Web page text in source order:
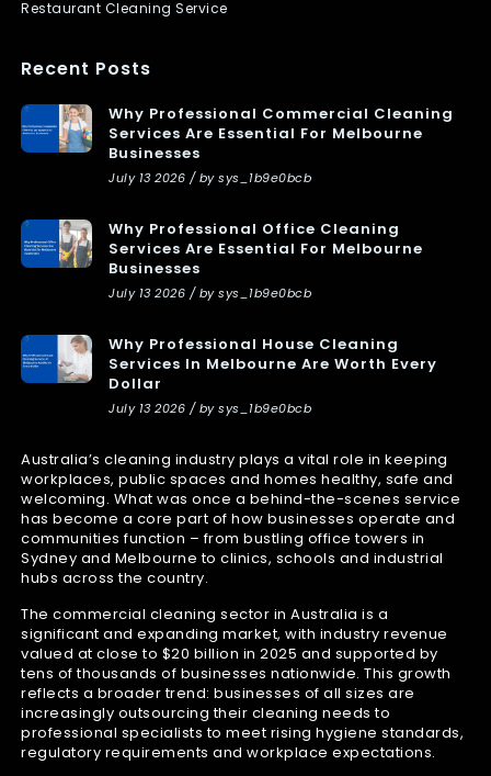
Restaurant Cleaning Service
Recent Posts
Why Professional Commercial Cleaning
Services Are Essential For Melbourne
Businesses
July 13 2026 / by sys_1b9e0bcb
Why Professional Office Cleaning
Services Are Essential For Melbourne
Businesses
July 13 2026 / by sys_1b9e0bcb
Why Professional House Cleaning
Services In Melbourne Are Worth Every
Dollar
July 13 2026 / by sys_1b9e0bcb
Australia’s cleaning industry plays a vital role in keeping
workplaces, public spaces and homes healthy, safe and
welcoming. What was once a behind-the-scenes service
has become a core part of how businesses operate and
communities function – from bustling office towers in
Sydney and Melbourne to clinics, schools and industrial
hubs across the country.
The commercial cleaning sector in Australia is a
significant and expanding market, with industry revenue
valued at close to $20 billion in 2025 and supported by
tens of thousands of businesses nationwide. This growth
reflects a broader trend: businesses of all sizes are
increasingly outsourcing their cleaning needs to
professional specialists to meet rising hygiene standards,
regulatory requirements and workplace expectations.